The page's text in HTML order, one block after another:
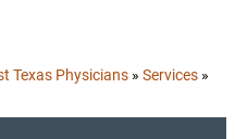
Texas Physicians » Services »